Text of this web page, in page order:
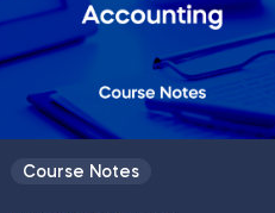
Course Notes